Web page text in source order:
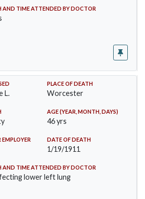
AND TIME ATTENDED BY DOCTOR
L.
PLACE OF DEATH
Worcester
AGE (YEAR, MONTH, DAYS)
46 yrs
DATE OF DEATH
1/19/1911
AND TIME ATTENDED BY DOCTOR
lower left lung